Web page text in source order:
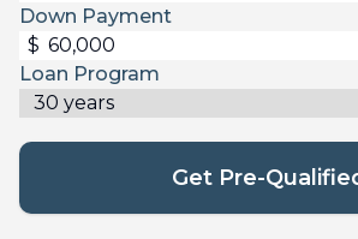
Down Payment
$
Loan Program
Get Pre-